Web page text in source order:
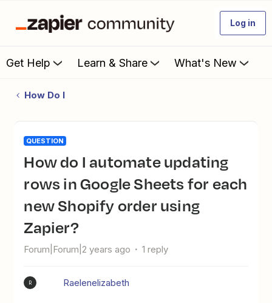
Log in
Get Help Learn & Share What's New
How Do I
QUESTION
How do I automate updating
rows in Google Sheets for each
new Shopify order using
Zapier?
Forum|Forum|2 years ago 1 reply
R Raelenelizabeth